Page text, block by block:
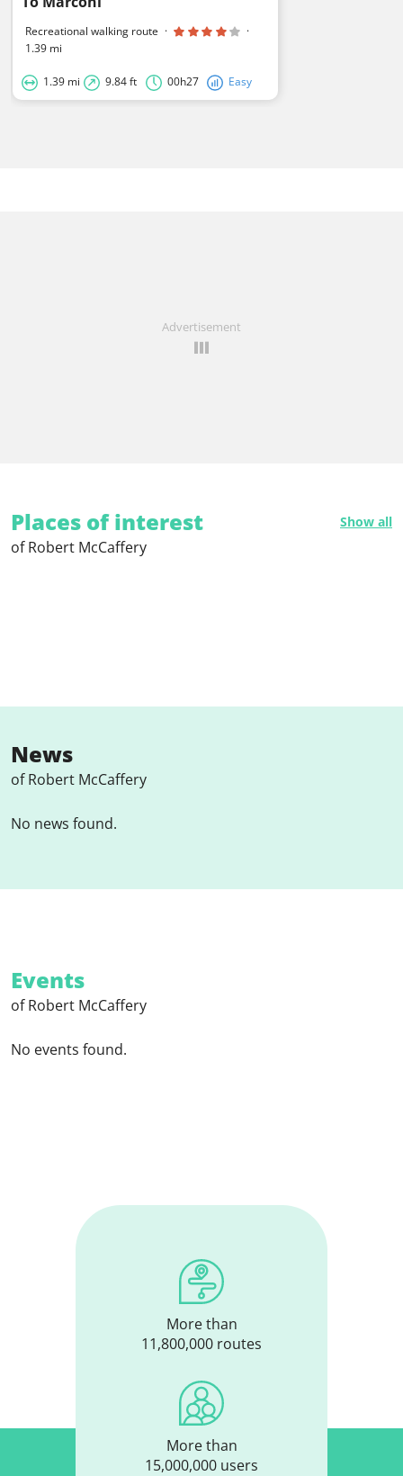
Recreational walking route ·
·
1.39 mi
1.39 mi 9.84 ft 00h27 Easy
Advertisement
Places of interest Show all
of Robert McCaffery
News
of Robert McCaffery
No news found.
Events
of Robert McCaffery
No events found.
More than
11,800,000 routes
More than
15,000,000 users